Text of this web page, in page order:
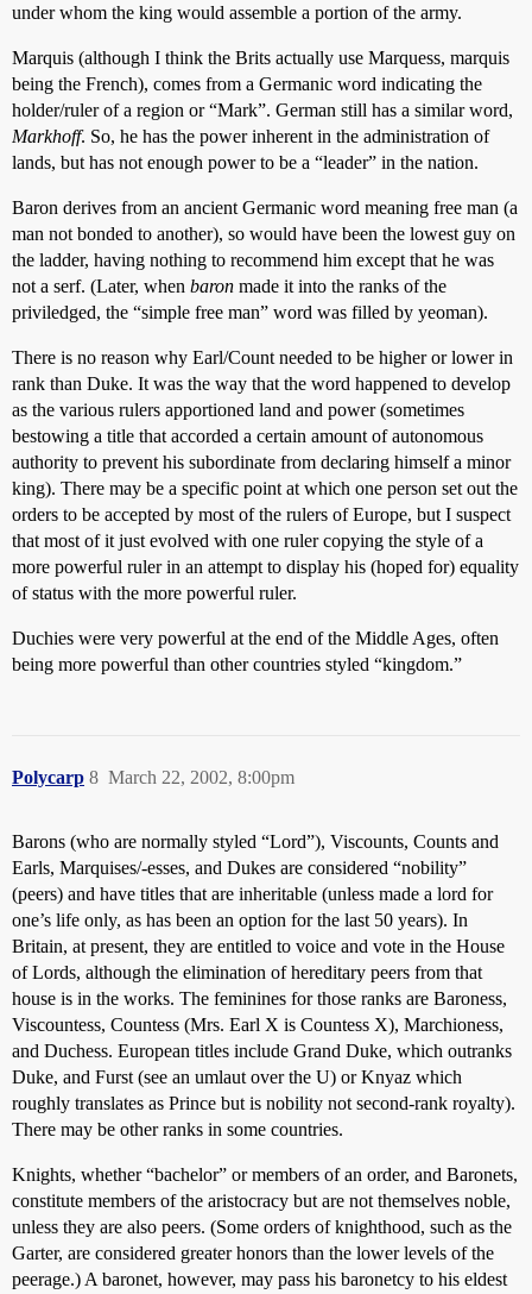
under whom the king would assemble a portion of the army.
Marquis (although I think the Brits actually use Marquess, marquis
being the French), comes from a Germanic word indicating the
holder/ruler of a region or “Mark”. German still has a similar word,
Markhoff. So, he has the power inherent in the administration of
lands, but has not enough power to be a “leader” in the nation.
Baron derives from an ancient Germanic word meaning free man (a
man not bonded to another), so would have been the lowest guy on
the ladder, having nothing to recommend him except that he was
not a serf. (Later, when baron made it into the ranks of the
priviledged, the “simple free man” word was filled by yeoman).
There is no reason why Earl/Count needed to be higher or lower in
rank than Duke. It was the way that the word happened to develop
as the various rulers apportioned land and power (sometimes
bestowing a title that accorded a certain amount of autonomous
authority to prevent his subordinate from declaring himself a minor
king). There may be a specific point at which one person set out the
orders to be accepted by most of the rulers of Europe, but I suspect
that most of it just evolved with one ruler copying the style of a
more powerful ruler in an attempt to display his (hoped for) equality
of status with the more powerful ruler.
Duchies were very powerful at the end of the Middle Ages, often
being more powerful than other countries styled “kingdom.”
Polycarp March 22, 2002, 8:00pm
8
Barons (who are normally styled “Lord”), Viscounts, Counts and
Earls, Marquises/-esses, and Dukes are considered “nobility”
(peers) and have titles that are inheritable (unless made a lord for
one’s life only, as has been an option for the last 50 years). In
Britain, at present, they are entitled to voice and vote in the House
of Lords, although the elimination of hereditary peers from that
house is in the works. The feminines for those ranks are Baroness,
Viscountess, Countess (Mrs. Earl X is Countess X), Marchioness,
and Duchess. European titles include Grand Duke, which outranks
Duke, and Furst (see an umlaut over the U) or Knyaz which
roughly translates as Prince but is nobility not second-rank royalty).
There may be other ranks in some countries.
Knights, whether “bachelor” or members of an order, and Baronets,
constitute members of the aristocracy but are not themselves noble,
unless they are also peers. (Some orders of knighthood, such as the
Garter, are considered greater honors than the lower levels of the
peerage.) A baronet, however, may pass his baronetcy to his eldest